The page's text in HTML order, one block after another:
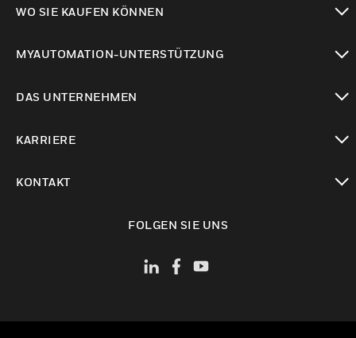
WO SIE KAUFEN KÖNNEN
MYAUTOMATION-UNTERSTÜTZUNG
DAS UNTERNEHMEN
KARRIERE
KONTAKT
FOLGEN SIE UNS